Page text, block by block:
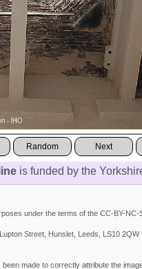
Random Next
is funded by the
under the terms of the CC-BY-
Street, Hunslet, Leeds, LS10
made to correctly attribute the